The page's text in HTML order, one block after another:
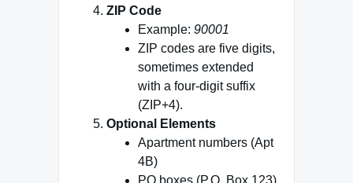
ZIP Code
Example: 90001
ZIP codes are five digits,
sometimes extended
with a four‑digit suffix
(ZIP+4).
Optional Elements
Apartment numbers (Apt
4B)